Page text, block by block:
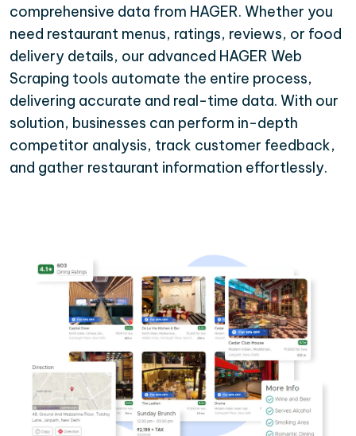
comprehensive data from HAGER. Whether you
need restaurant menus, ratings, reviews, or food
delivery details, our advanced HAGER Web
Scraping tools automate the entire process,
delivering accurate and real-time data. With our
solution, businesses can perform in-depth
competitor analysis, track customer feedback,
and gather restaurant information effortlessly.